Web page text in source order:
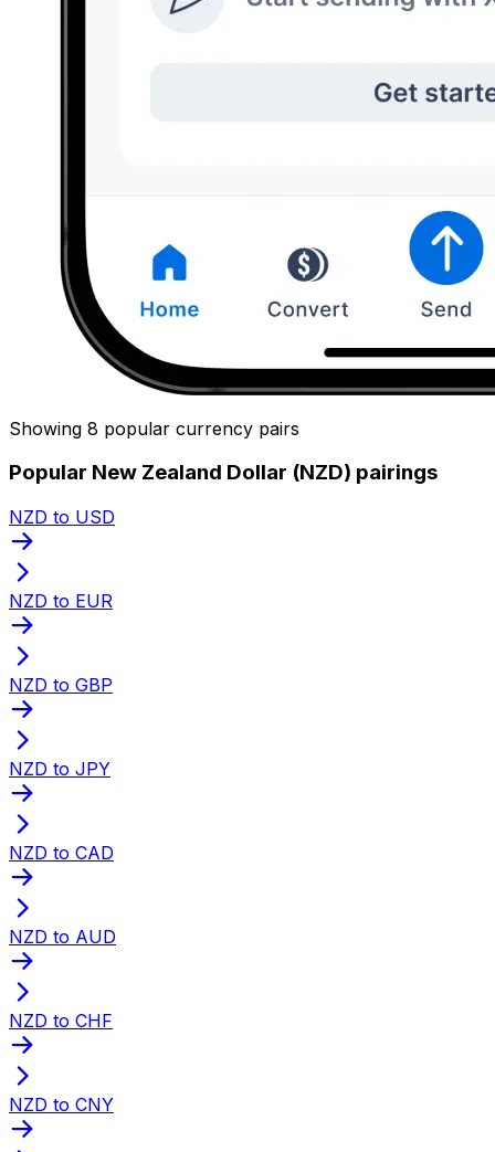
Showing 8 popular currency pairs
Popular New Zealand Dollar (NZD) pairings
NZD to USD
NZD to EUR
NZD to GBP
NZD to JPY
NZD to CAD
NZD to AUD
NZD to CHF
NZD to CNY